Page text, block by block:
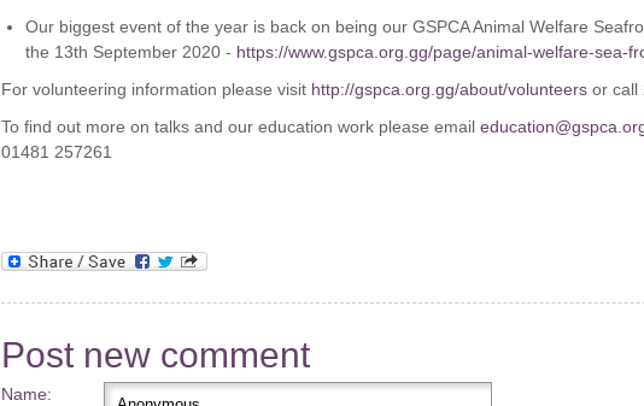
Our biggest event of the year is back on being our GSPCA Animal Welfare
the 13th September 2020 - https://www.gspca.org.gg/page/animal-welfare-sea-
For volunteering information please visit http://gspca.org.gg/about/volunteers or call
To find out more on talks and our education work please email
01481 257261
Post new comment
Name: